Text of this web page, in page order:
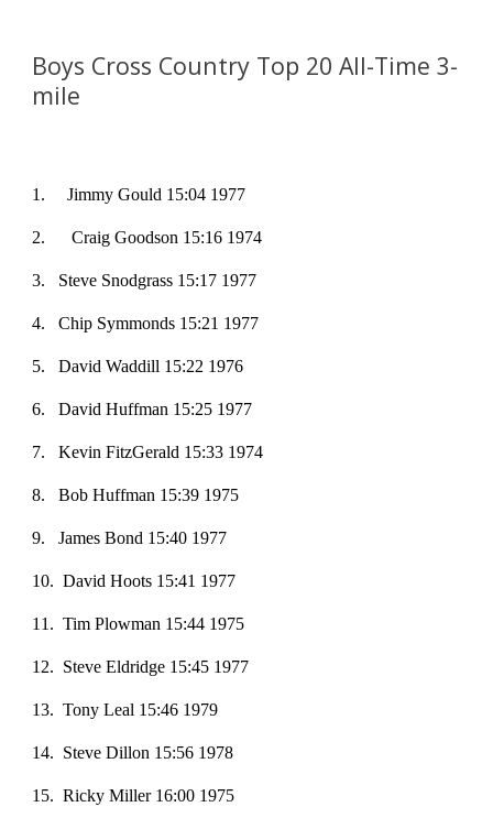
Boys Cross Country Top 20 All-Time3-
mile
1 . Jimmy Gould 15:04 1977
2. Craig Goodson 15:16 1974
3. Steve Snodgrass 15:17 1977
4. Chip Symmonds 15:21 1977
5. David Waddill 15:22 1976
6. David Huffman 15:25 1977
7. Kevin FitzGerald 15:33 1974
8. Bob Huffman 15:39 1975
9. James Bond 15:40 1977
10. David Hoots 15:41 1977
1 1 . Tim Plowman 15:44 1975
1 2. Steve Eldridge 15:45 1977
13. Tony Leal 15:46 1979
14. Steve Dillon 15:56 1978
15. Ricky Miller 16:00 1975